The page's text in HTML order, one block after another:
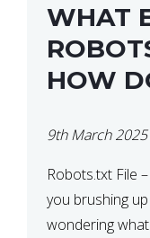
WHAT
HOW
9th March 2025
Robots.txt File
you brushing
wondering